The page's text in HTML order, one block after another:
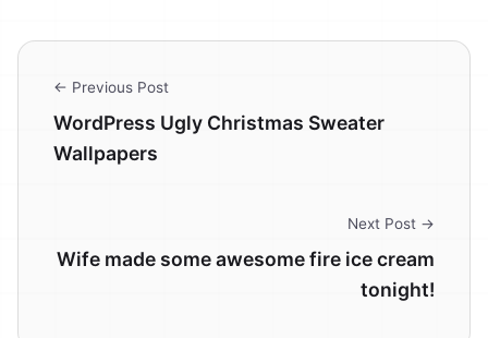
← Previous Post
WordPress Ugly Christmas Sweater
Wallpapers
Next Post →
Wife made some awesome fire ice cream
tonight!